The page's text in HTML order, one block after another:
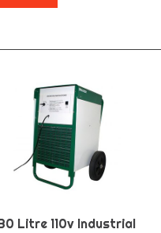
Litre 110v Industrial